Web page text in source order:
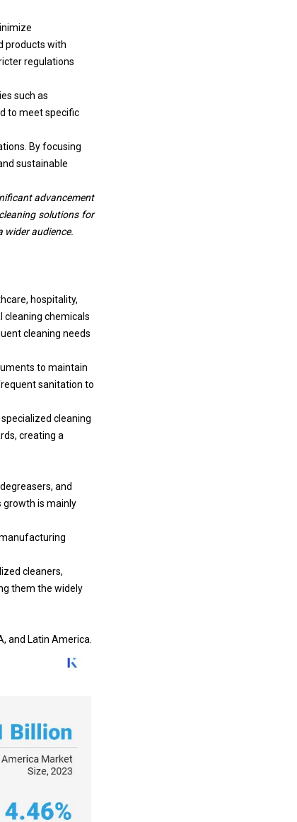
products with
regulations
such as
to meet specific
By focusing
sustainable
advancement
solutions for
wider audience.
hospitality,
cleaning chemicals
cleaning needs
to maintain
sanitation to
cleaning
creating a
and
growth is mainly
cleaners,
them the widely
and Latin America.